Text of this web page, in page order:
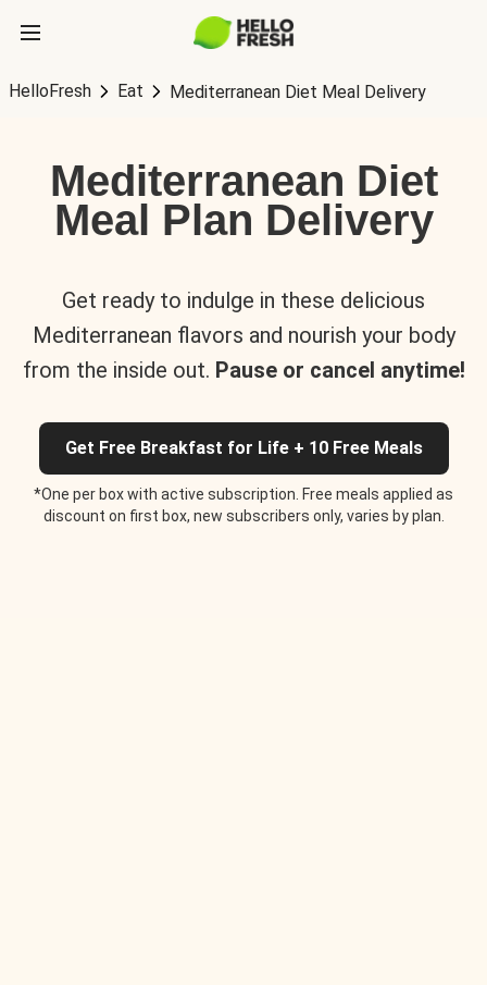
HelloFresh Eat Mediterranean Diet Meal Delivery
Mediterranean Diet
Meal Plan Delivery
Get ready to indulge in these delicious
Mediterranean flavors and nourish your body
from the inside out. Pause or cancel anytime!
Get Free Breakfast for Life + 10 Free Meals
*One per box with active subscription. Free meals applied as
discount on first box, new subscribers only, varies by plan.